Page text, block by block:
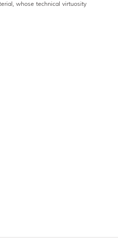
whose technical virtuosity